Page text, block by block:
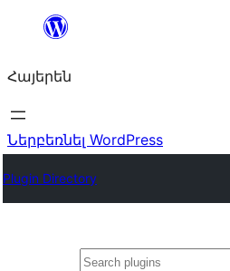
Անցնել
Հայերեն
Ներբեռնել WordPress
Plugin Directory
Որոնել